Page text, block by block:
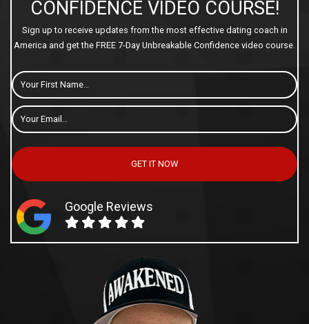
CONFIDENCE VIDEO COURSE!
Sign up to receive updates from the most effective dating coach in
America and get the FREE 7-Day Unbreakable Confidence video course.
First
Name
Email *
GET IT NOW
Google Reviews